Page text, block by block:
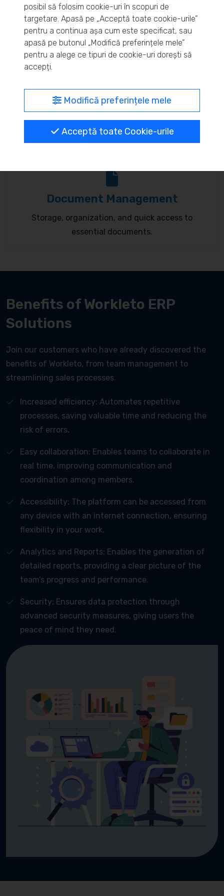
Real-time inventory monitoring and supply chain
optimization.
MyBrand – unified identity
communication to reflect your brand.
Document Management
Storage, organization, and quick access to
essential documents.
Benefits of Workleto ERP
Solutions
Join our customers who have already discovered the
benefits of Workleto, from team management to
streamlining sales processes.
Increased efficiency: Automates repetitive
processes, saving valuable time and reducing the
risk of errors.
Easy collaboration: Enables teams to collaborate in
real time, improving communication and
coordination among members.
Accessibility: The platform can be accessed from
any device with an internet connection, ensuring
flexibility in your work.
Analytics and Reports: Enables the generation of
detailed reports, providing a clear picture of the
team’s progress and performance.
Security: Ensures data protection through
advanced security measures, giving users the
peace of mind they need.
posibil să folosim cookie-uri în scopuri de
targetare. Apasă pe „Acceptă toate cookie-urile”
pentru a continua așa cum este specificat, sau
apasă pe butonul „Modifică preferințele mele”
pentru a alege ce tipuri de cookie-uri dorești să
accepți.
Modifică preferințele mele
Acceptă toate Cookie-urile